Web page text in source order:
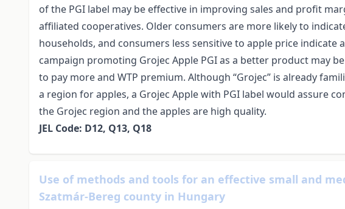
of the PGI label may be effective in improving sales and profit
affiliated cooperatives. Older consumers are more likely to
households, and consumers less sensitive to apple price indicate
campaign promoting Grojec Apple PGI as a better product may
to pay more and WTP premium. Although “Grojec” is already
a region for apples, a Grojec Apple with PGI label would assure
the Grojec region and the apples are high quality.
JEL Code: D12, Q13, Q18
Use of methods and tools for an effective small and
Szatmár-Bereg county in Hungary